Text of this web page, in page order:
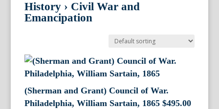
History › Civil War and
Emancipation
(Sherman and Grant) Council of War.
Philadelphia, William Sartain, 1865 $495.00